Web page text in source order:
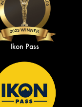
Ikon Pass